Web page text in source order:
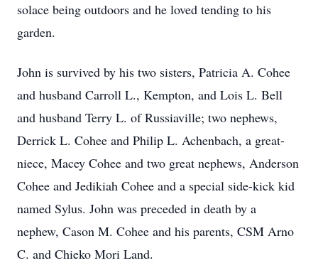
solace being outdoors and he loved tending to his
garden.
John is survived by his two sisters, Patricia A. Cohee
and husband Carroll L., Kempton, and Lois L. Bell
and husband Terry L. of Russiaville; two nephews,
Derrick L. Cohee and Philip L. Achenbach, a great-
niece, Macey Cohee and two great nephews, Anderson
Cohee and Jedikiah Cohee and a special side-kick kid
named Sylus. John was preceded in death by a
nephew, Cason M. Cohee and his parents, CSM Arno
C. and Chieko Mori Land.